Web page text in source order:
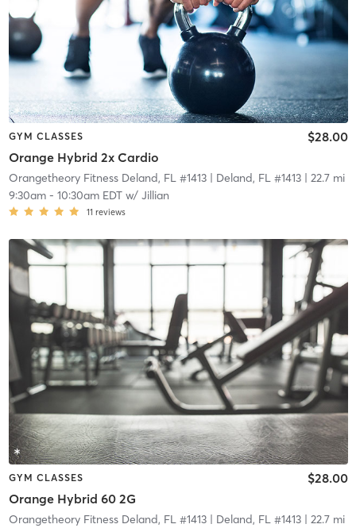
GYM CLASSES
Orange Hybrid 2x Cardio
$28.00
Orangetheory Fitness Deland, FL #1413| Deland, FL #1413| 22.7 mi
9:30am- 10:30am EDTw/ Jillian
11 reviews
GYM CLASSES
Orange Hybrid 60 2G
$28.00
Orangetheory Fitness Deland, FL #1413| Deland, FL #1413| 22.7 mi